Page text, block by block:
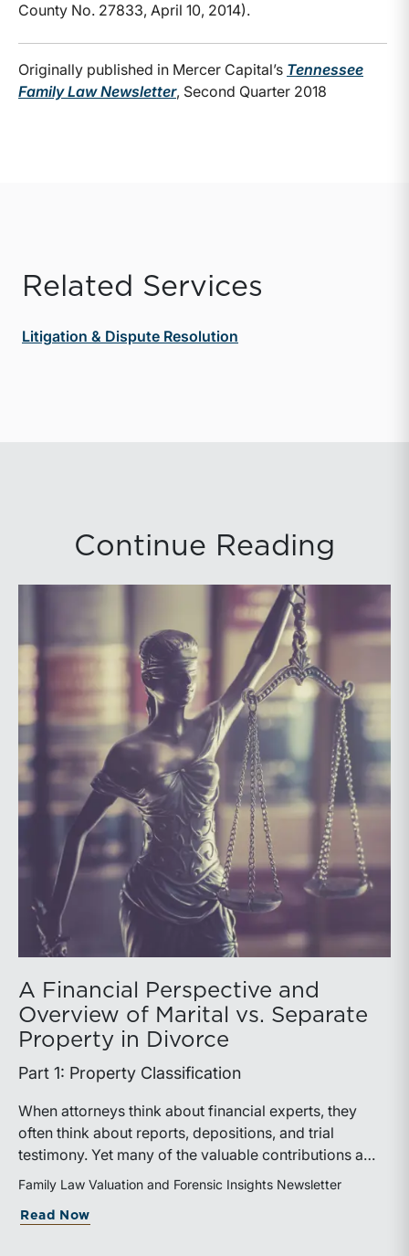
County No. 27833, April 10, 2014).
Originally published in Mercer Capital’s Tennessee
Family Law Newsletter, Second Quarter 2018
Related Services
Litigation & Dispute Resolution
Continue Reading
A Financial Perspective and
Overview of Marital vs. Separate
Property in Divorce
Part 1: Property Classification
When attorneys think about financial experts, they
often think about reports, depositions, and trial
testimony. Yet many of the valuable contributions a
financial expert can make occur much earlier in the
determination, or forensic accounting, earlier expert
Family Law Valuation and Forensic Insights Newsletter
Read Now